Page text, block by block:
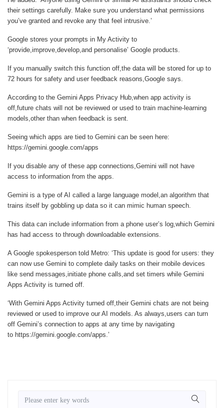
their settings carefully. Make sure you understand what permissions
you’ve granted and revoke any that feel intrusive.’
Google stores your prompts in My Activity to
‘provide,improve,develop,and personalise’ Google products.
If you manually switch this function off,the data will be stored for up to
72 hours for safety and user feedback reasons,Google says.
According to the Gemini Apps Privacy Hub,when app activity is
off,future chats will not be reviewed or used to train machine-learning
models,other than when feedback is sent.
Seeing which apps are tied to Gemini can be seen here:
https://gemini.google.com/apps
If you disable any of these app connections,Gemini will not have
access to information from the apps.
Gemini is a type of AI called a large language model,an algorithm that
trains itself by gobbling up data so it can mimic human speech.
This data can include information from a phone user’s log,which Gemini
has had access to through downloadable extensions.
A Google spokesperson told Metro: ‘This update is good for users: they
can now use Gemini to complete daily tasks on their mobile devices
like send messages,initiate phone calls,and set timers while Gemini
Apps Activity is turned off.
‘With Gemini Apps Activity turned off,their Gemini chats are not being
reviewed or used to improve our AI models. As always,users can turn
off Gemini’s connection to apps at any time by navigating
to https://gemini.google.com/apps.’